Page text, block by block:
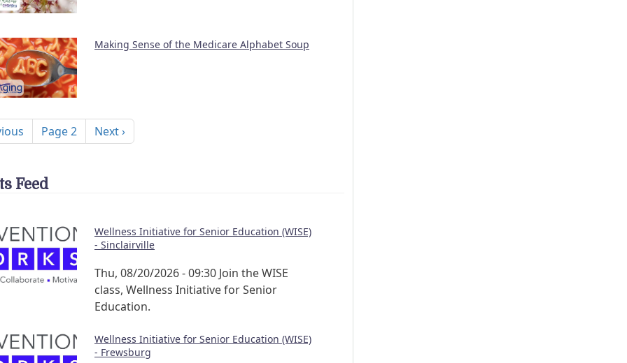
Making Sense of the Medicare Alphabet Soup
pagePage 2 Next page
Next ›
Feed
Wellness Initiative for Senior Education (WISE)
- Sinclairville
Thu, 08/20/2026 - 09:30 Join the WISE
class, Wellness Initiative for Senior
Education.
Wellness Initiative for Senior Education (WISE)
- Frewsburg